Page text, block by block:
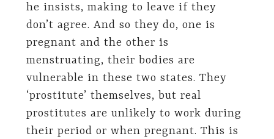
he insists, making to leave if they
don’t agree. And so they do, one is
pregnant and the other is
menstruating, their bodies are
vulnerable in these two states. They
‘prostitute’ themselves, but real
prostitutes are unlikely to work during
their period or when pregnant. This is